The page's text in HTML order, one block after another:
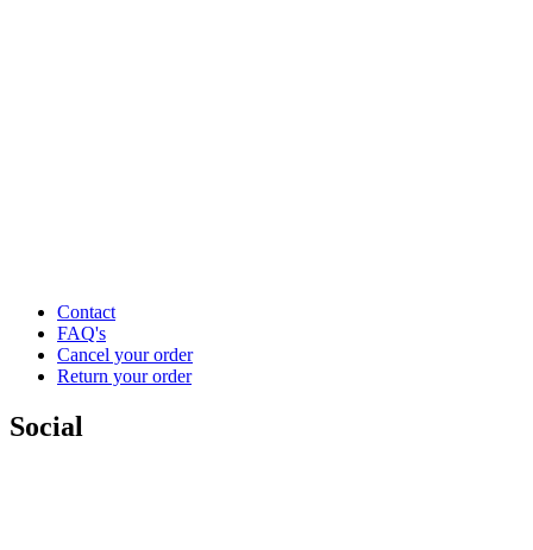
Contact
FAQ's
Cancel your order
Return your order
Social